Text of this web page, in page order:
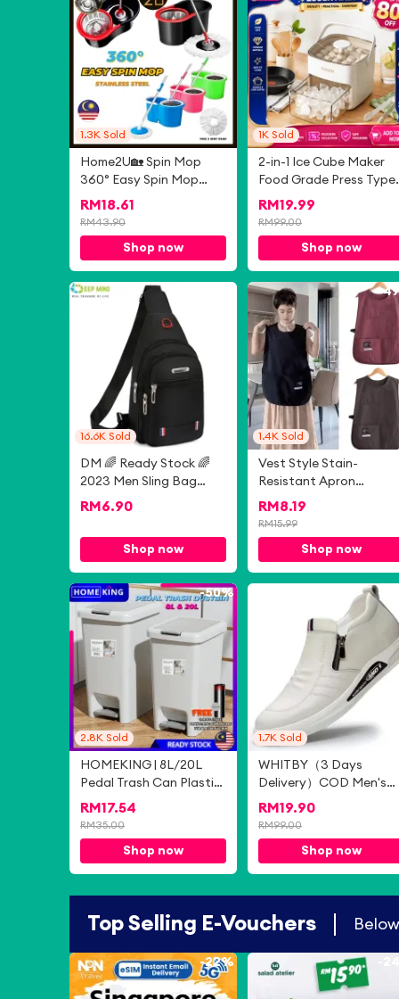
1.3K Sold
Home2U🏡 Spin Mop
360° Easy Spin Mop
with Stainless Steel
Basket & Multiple Color
Choice Automatic Spin
Mop Hand Free
Household Mop
RM 18.61
RM43.90
Shop now
1K Sold
2-in-1 Ice Cube Maker
Food Grade Press Type
Frozen Ice Cube
Homemade Refrigerator
Storage Sealed Ice Box
RM 19.99
RM99.00
Shop now
16.6K Sold
DM 🌈 Ready Stock 🌈
2023 Men Sling Bag
Casual Chest Bag
Shoulder Bag Unisex
Beg Silang Beg Sandang
Lelaki
RM 6.90
Shop now
-
1.4K Sold
Vest Style Stain-
Resistant Apron
Breathable Waterproof
Kitchen Aprons
Cleaning Accessories
Clothing Accessories
Sleeved Apron By
RM 8.19
RM15.99
Shop now
-50%
2.8K Sold
HOMEKING | 8L/20L
Pedal Trash Can Plastic
Pressing Type Trash Bin
Dustbin Kitchen Rubbish
Bin Tong Sampah
Bertutup Dapur 垃圾桶
RM 17.54
RM35.00
Shop now
-
1.7K Sold
WHITBY（3 Days
Delivery）COD Men's
Casual Shoes PU Soft
British Lazy Shoes Men's
Loafers Oxford Light
Driving One-step Round
Toe Casual Formal
RM 19.90
RM99.00
Shop now
Top Selling E-Vouchers
-22%